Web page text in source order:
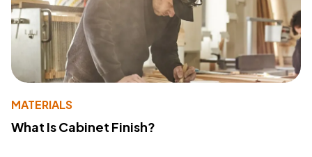
MATERIALS
What Is Cabinet Finish?